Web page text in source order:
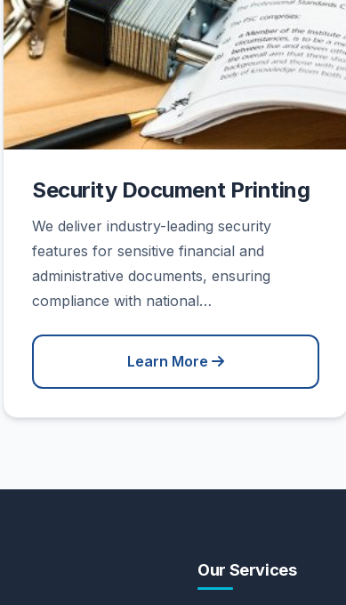
Security Document Printing
We deliver industry-leading security
features for sensitive financial and
administrative documents, ensuring
compliance with national…
Learn More
Our Services